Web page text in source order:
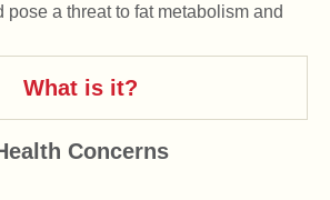
pose a threat to fat metabolism and
What is it?
Concerns